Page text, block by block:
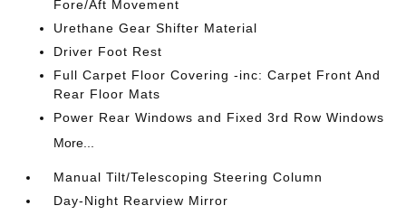
Fore/Aft Movement
Urethane Gear Shifter Material
Driver Foot Rest
Full Carpet Floor Covering -inc: Carpet Front And
Rear Floor Mats
Power Rear Windows and Fixed 3rd Row Windows
More...
Manual Tilt/Telescoping Steering Column
Day-Night Rearview Mirror